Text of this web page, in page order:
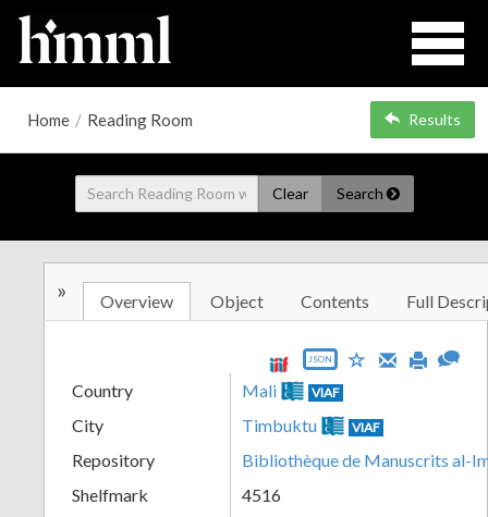
Home / Reading Room Results
Clear Search
» Overview Object Contents Full
JSON
Country Mali VIAF
City Timbuktu VIAF
Repository
Bibliothèque de Manuscrits al-
Shelfmark
4516